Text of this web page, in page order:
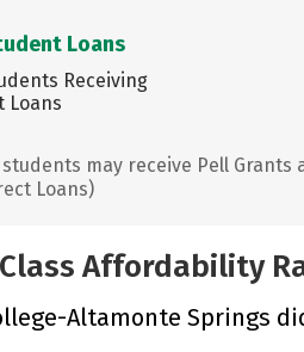
Loans
Receiving
Loans
students may receive Pell
Loans)
Affordability
Altamonte Springs